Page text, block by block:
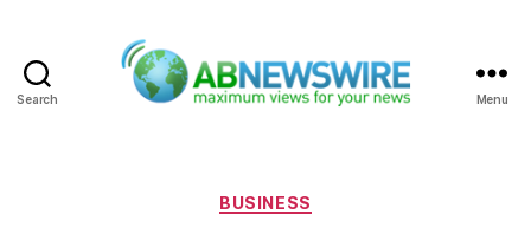
Search Menu
Categories
BUSINESS